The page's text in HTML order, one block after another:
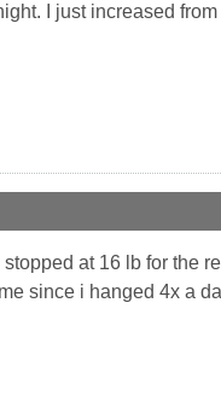
I just increased
at 16 lb for the
since i hanged 4x a